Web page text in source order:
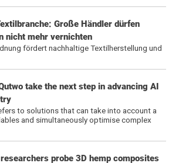
Große Händler dürfen
nicht mehr vernichten
fördert nachhaltige Textilherstellung und
take the next step in advancing AI
to solutions that can take into account a
and simultaneously optimise complex
probe 3D hemp composites